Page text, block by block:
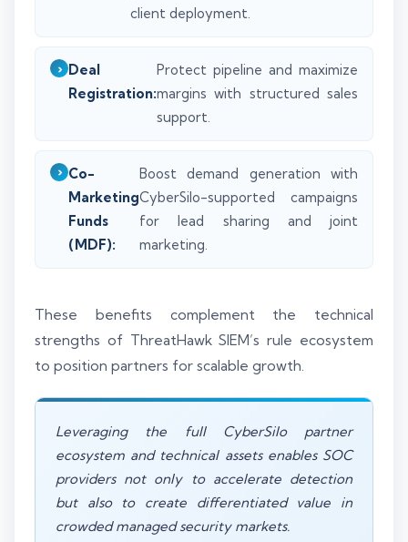
client deployment.
Deal
Registration:
Protect pipeline and maximize
margins with structured sales
support.
Co-
Marketing
Funds
(MDF):
Boost demand generation with
CyberSilo-supported campaigns
for lead sharing and joint
marketing.
These benefits complement the technical
strengths of ThreatHawk SIEM’s rule ecosystem
to position partners for scalable growth.
Leveraging the full CyberSilo partner
ecosystem and technical assets enables SOC
providers not only to accelerate detection
but also to create differentiated value in
crowded managed security markets.